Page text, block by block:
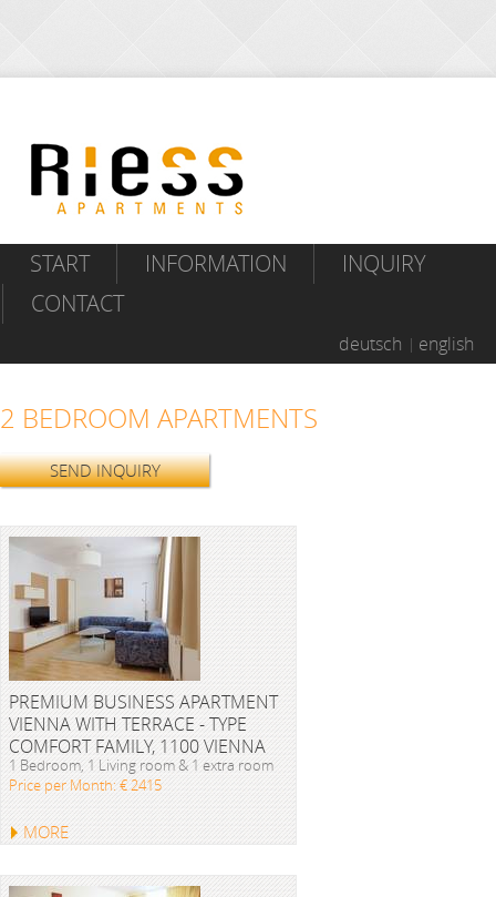
START INFORMATION
INQUIRY
CONTACT
deutsch english
2 BEDROOM APARTMENTS
SEND INQUIRY
PREMIUM BUSINESS APARTMENT
VIENNA WITH TERRACE - TYPE
COMFORT FAMILY, 1100 VIENNA
1 Bedroom, 1 Living room & 1 extra room
Price per Month: € 2415
MORE